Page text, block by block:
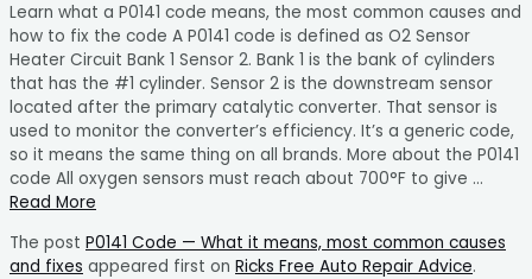
Learn what a P0141 code means, the most common causes and
how to fix the code A P0141 code is defined as O2 Sensor
Heater Circuit Bank 1 Sensor 2. Bank 1 is the bank of cylinders
that has the #1 cylinder. Sensor 2 is the downstream sensor
located after the primary catalytic converter. That sensor is
used to monitor the converter’s efficiency. It’s a generic code,
so it means the same thing on all brands. More about the P0141
code All oxygen sensors must reach about 700°F to give …
Read More
The post P0141 Code — What it means, most common causes
and fixes appeared first on Ricks Free Auto Repair Advice.